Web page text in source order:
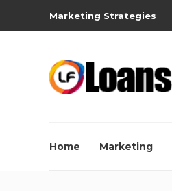
Marketing Strategies
Home Marketing